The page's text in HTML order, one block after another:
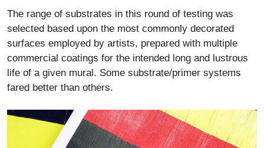
The range of substrates in this round of testing was
selected based upon the most commonly decorated
surfaces employed by artists, prepared with multiple
commercial coatings for the intended long and lustrous
life of a given mural. Some substrate/primer systems
fared better than others.